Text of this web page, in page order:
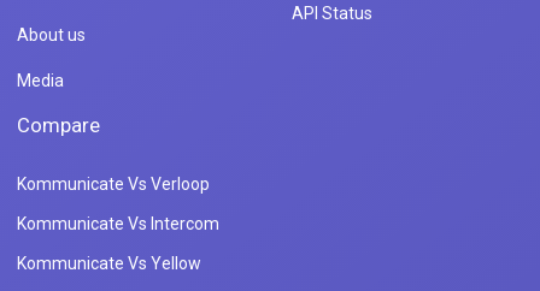
About us
Media
API Status
Compare
Kommunicate Vs Verloop
Kommunicate Vs Intercom
Kommunicate Vs Yellow